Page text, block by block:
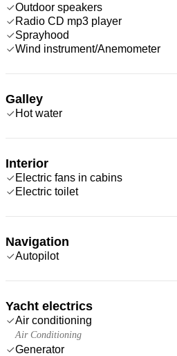
Outdoor speakers
Radio CD mp3 player
Sprayhood
Wind instrument/Anemometer
Galley
Hot water
Interior
Electric fans in cabins
Electric toilet
Navigation
Autopilot
Yacht electrics
Air conditioning
Air Conditioning
Generator